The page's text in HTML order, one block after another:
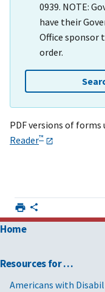
0939. NOTE:
have their
Office sponsor
order.
PDF versions of forms
Reader™
Home
Resources for …
Americans with